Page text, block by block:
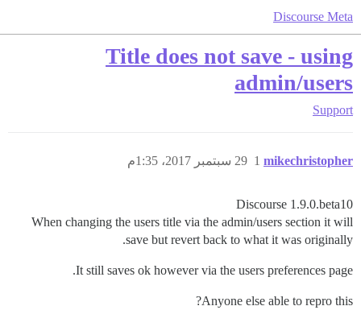
Discourse Meta
Title does not save - using
admin/users
Support
mikechristopher 29 سبتمبر 2017، 1:35م 1
Discourse 1.9.0.beta10
When changing the users title via the admin/users section it will
save but revert back to what it was originally.
It still saves ok however via the users preferences page.
Anyone else able to repro this?